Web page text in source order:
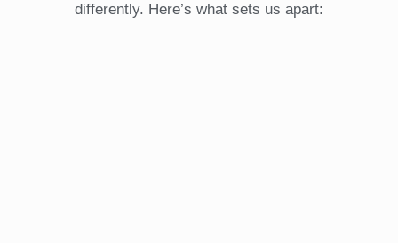
differently. Here’s what sets us apart: